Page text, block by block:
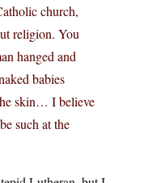
church,
religion. You
hanged and
babies
skin… I believe
such at the